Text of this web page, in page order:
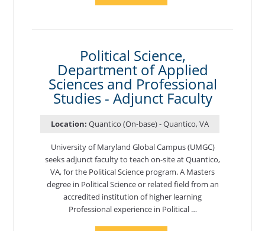
SCIENCES
AND
PROFESSIONAL
STUDIES
-
ADJUNCT
FACULTY"
Political Science,
Department of Applied
Sciences and Professional
Studies - Adjunct Faculty
Location: Quantico (On-base) - Quantico, VA
University of Maryland Global Campus (UMGC)
seeks adjunct faculty to teach on-site at Quantico,
VA, for the Political Science program. ​A Masters
degree in Political Science or related field from an
accredited institution of higher learning
Professional experience in Political …